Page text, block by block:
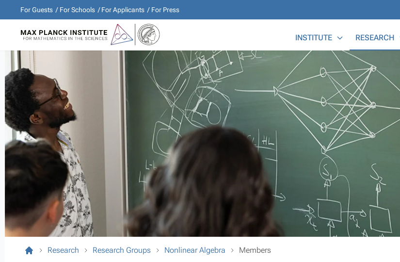
For Guests For Schools For Applicants For Press
INSTITUTE RESEARCH
Research Research Groups Nonlinear Algebra Members